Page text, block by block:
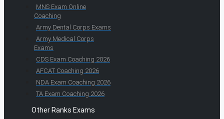
MNS Exam Online
Coaching
Army Dental Corps Exams
Army Medical Corps
Exams
CDS Exam Coaching 2026
AFCAT Coaching 2026
NDA Exam Coaching 2026
TA Exam Coaching 2026
Other Ranks Exams